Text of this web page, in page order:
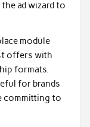
ad wizard to
module
offers with
formats.
for brands
committing to